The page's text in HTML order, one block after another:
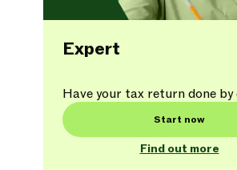
Expert
Have your tax return done
Start now
Find out more